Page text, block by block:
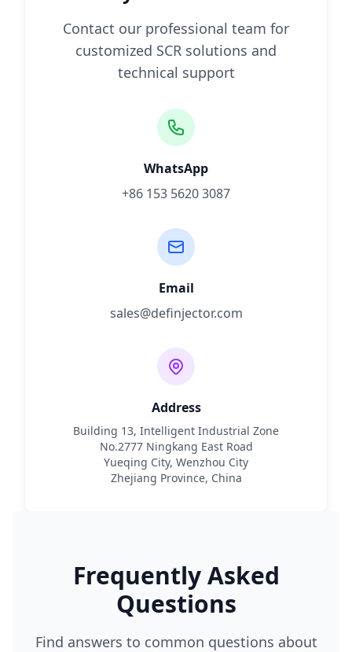
Contact our professional team for
customized SCR solutions and
technical support
WhatsApp
+86 153 5620 3087
Email
sales@definjector.com
Address
Building 13, Intelligent Industrial Zone
No.2777 Ningkang East Road
Yueqing City, Wenzhou City
Zhejiang Province, China
Frequently Asked
Questions
Find answers to common questions about